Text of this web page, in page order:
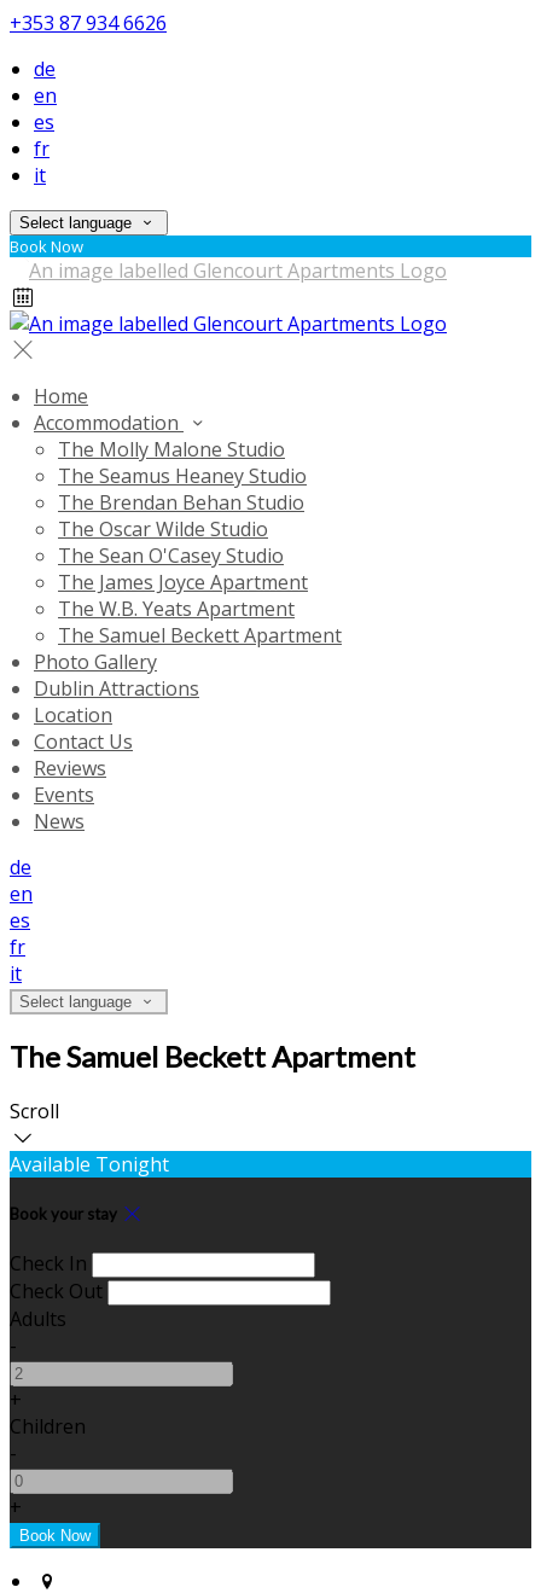
+353 87 934 6626
de
en
es
fr
it
Select language
Book Now
Home
Accommodation
The Molly Malone Studio
The Seamus Heaney Studio
The Brendan Behan Studio
The Oscar Wilde Studio
The Sean O'Casey Studio
The James Joyce Apartment
The W.B. Yeats Apartment
The Samuel Beckett Apartment
Photo Gallery
Dublin Attractions
Location
Contact Us
Reviews
Events
News
de
en
es
fr
it
Select language
The Samuel Beckett Apartment
Scroll
Available Tonight
Book your stay
Check In
Check Out
Adults
-
+
Children
-
+